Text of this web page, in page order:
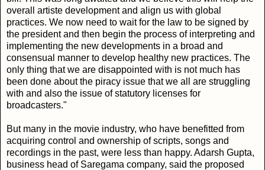
overall artiste development and align us with global
practices. We now need to wait for the law to be signed by
the president and then begin the process of interpreting and
implementing the new developments in a broad and
consensual manner to develop healthy new practices. The
only thing that we are disappointed with is not much has
been done about the piracy issue that we all are struggling
with and also the issue of statutory licenses for
broadcasters."
But many in the movie industry, who have benefitted from
acquiring control and ownership of scripts, songs and
recordings in the past, were less than happy. Adarsh Gupta,
business head of Saregama company, said the proposed